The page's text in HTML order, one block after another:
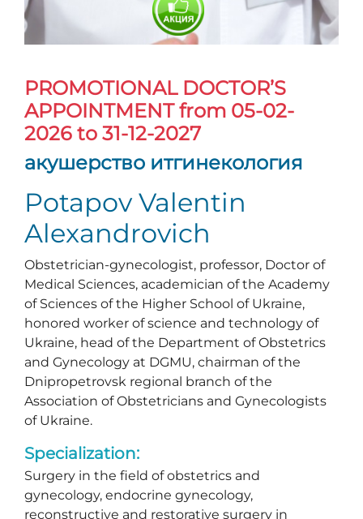
PROMOTIONAL DOCTOR’S
APPOINTMENTfrom 05-02-
2026 to 31-12-2027
акушерство итгинекология
Potapov Valentin
Alexandrovich
Obstetrician-gynecologist, professor, Doctor of
Medical Sciences, academician of the Academy
of Sciences of the Higher School of Ukraine,
honored worker of science and technology of
Ukraine, head of the Department of Obstetrics
and Gynecology at DGMU, chairman of the
Dnipropetrovsk regional branch of the
Association of Obstetricians and Gynecologists
of Ukraine.
Specialization:
Surgery in the field of obstetrics and
gynecology, endocrine gynecology,
reconstructive and restorative surgery in